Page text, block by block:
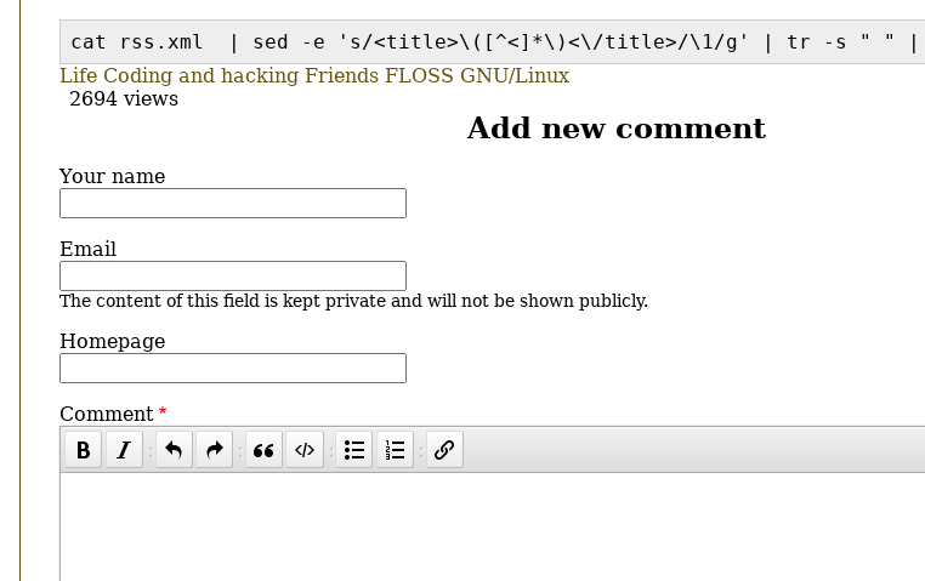
cat rss.xml | sed -e 's/<title>\([^<]*\)<\/title>/\1/g' | tr -s " "
Life Coding and hacking Friends FLOSS GNU/Linux
2694 views
Add new comment
Your name
Email
The content of this field is kept private and will not be shown publicly.
Homepage
Comment